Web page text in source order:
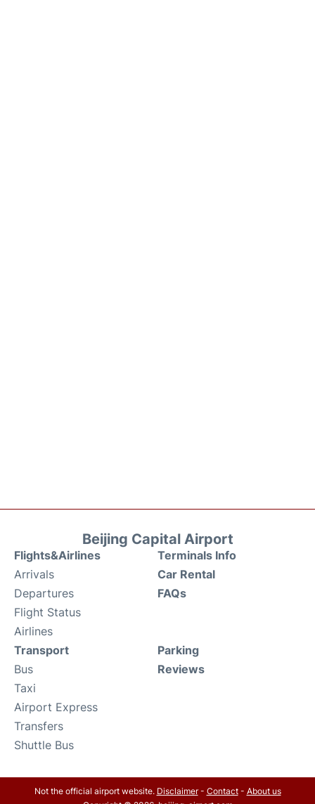
Beijing Capital Airport
Flights&Airlines
Arrivals
Departures
Flight Status
Airlines
Terminals Info
Car Rental
FAQs
Transport
Bus
Taxi
Airport Express
Transfers
Shuttle Bus
Parking
Reviews
Not the official airport website. Disclaimer- Contact- About us